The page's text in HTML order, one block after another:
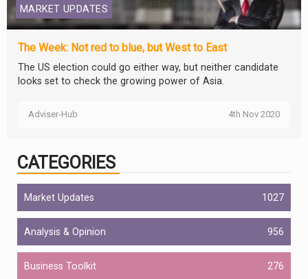
MARKET UPDATES
The Week: Not red to blue, but West to East
The US election could go either way, but neither candidate
looks set to check the growing power of Asia.
Adviser-Hub 4th Nov 2020
CATEGORIES
Market Updates 1027
Analysis & Opinion 956
Business Toolkit 276